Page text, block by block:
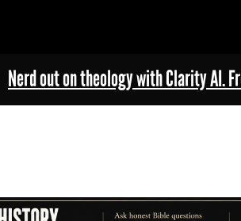
Nerd out on theology with Clarity AI.